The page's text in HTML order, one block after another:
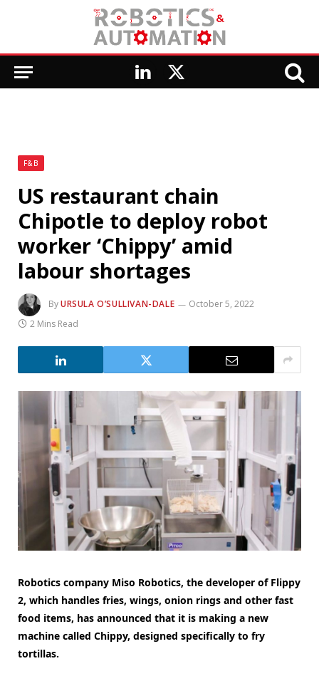
LinkedIn
X
F&B
US restaurant chain
Chipotle to deploy robot
worker ‘Chippy’ amid
labour shortages
ByURSULA O’SULLIVAN-DALE
October 5, 2022
2 Mins Read
Robotics company Miso Robotics, the developer of Flippy
2, which handles fries, wings, onion rings and other fast
food items, has announced that it is making a new
machine called Chippy, designed specifically to fry
tortillas.